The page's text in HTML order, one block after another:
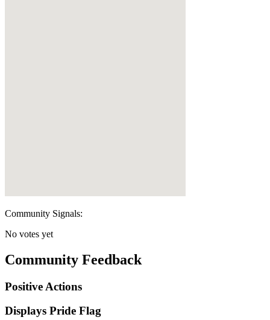
Community Signals:
No votes yet
Community Feedback
Positive Actions
Displays Pride Flag